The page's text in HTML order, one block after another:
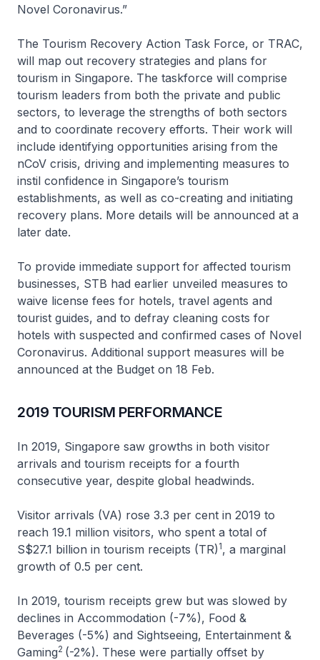
Novel Coronavirus.”
The Tourism Recovery Action Task Force, or TRAC,
will map out recovery strategies and plans for
tourism in Singapore. The taskforce will comprise
tourism leaders from both the private and public
sectors, to leverage the strengths of both sectors
and to coordinate recovery efforts. Their work will
include identifying opportunities arising from the
nCoV crisis, driving and implementing measures to
instil confidence in Singapore’s tourism
establishments, as well as co-creating and initiating
recovery plans. More details will be announced at a
later date.
To provide immediate support for affected tourism
businesses, STB had earlier unveiled measures to
waive license fees for hotels, travel agents and
tourist guides, and to defray cleaning costs for
hotels with suspected and confirmed cases of Novel
Coronavirus. Additional support measures will be
announced at the Budget on 18 Feb.
2019 TOURISM PERFORMANCE
In 2019, Singapore saw growths in both visitor
arrivals and tourism receipts for a fourth
consecutive year, despite global headwinds.
Visitor arrivals (VA) rose 3.3 per cent in 2019 to
reach 19.1 million visitors, who spent a total of
S$27.1 billion in tourism receipts (TR) 1, a marginal
growth of 0.5 per cent.
In 2019, tourism receipts grew but was slowed by
declines in Accommodation (-7%), Food &
Beverages (-5%) and Sightseeing, Entertainment &
Gaming2 (-2%). These were partially offset by